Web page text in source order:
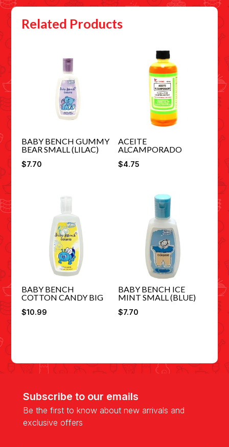
Related Products
BABY BENCH GUMMY
BEAR SMALL (LILAC)
$7.70
ACEITE
ALCAMPORADO
$4.75
BABY BENCH
COTTON CANDY BIG
$10.99
BABY BENCH ICE
MINT SMALL (BLUE)
$7.70
Subscribe to our emails
Be the first to know about new arrivals and
exclusive offers